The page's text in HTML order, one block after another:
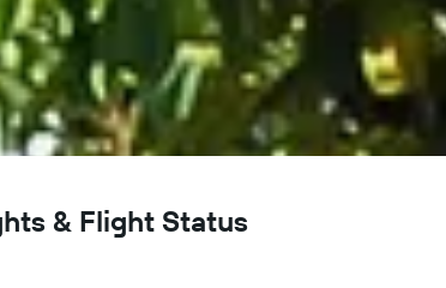
& Flight Status